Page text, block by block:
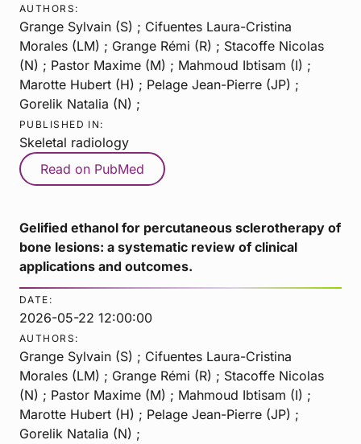
AUTHORS:
Grange Sylvain (S) ; Cifuentes Laura-Cristina
Morales (LM) ; Grange Rémi (R) ; Stacoffe Nicolas
(N) ; Pastor Maxime (M) ; Mahmoud Ibtisam (I) ;
Marotte Hubert (H) ; Pelage Jean-Pierre (JP) ;
Gorelik Natalia (N) ;
PUBLISHED IN:
Skeletal radiology
Read on PubMed
Gelified ethanol for percutaneous sclerotherapy of
bone lesions: a systematic review of clinical
applications and outcomes.
DATE:
2026-05-22 12:00:00
AUTHORS:
Grange Sylvain (S) ; Cifuentes Laura-Cristina
Morales (LM) ; Grange Rémi (R) ; Stacoffe Nicolas
(N) ; Pastor Maxime (M) ; Mahmoud Ibtisam (I) ;
Marotte Hubert (H) ; Pelage Jean-Pierre (JP) ;
Gorelik Natalia (N) ;